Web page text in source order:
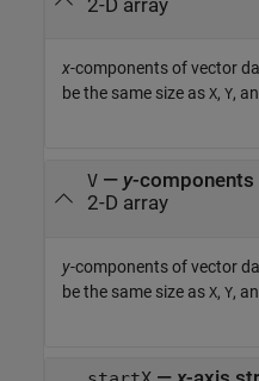
2-D array
x-components of vector
be the same size as X, Y,
V— y-components
2-D array
y-components of vector
be the same size as X, Y,